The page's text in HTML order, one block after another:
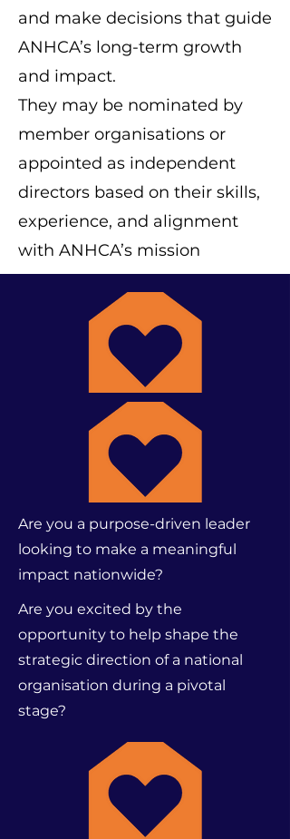
and make decisions that guide
ANHCA’s long-term growth
and impact.
They may be nominated by
member organisations or
appointed as independent
directors based on their skills,
experience, and alignment
with ANHCA’s mission
Are you a purpose-driven leader
looking to make a meaningful
impact nationwide?
Are you excited by the
opportunity to help shape the
strategic direction of a national
organisation during a pivotal
stage?